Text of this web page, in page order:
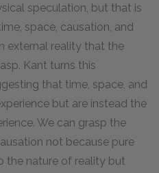
speculation, but that is
space, causation, and
external reality that the
Kant turns this
that time, space, and
but are instead the
We can grasp the
not because pure
the nature of reality but